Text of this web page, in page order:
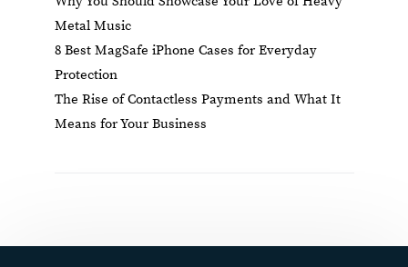
Metal Music
8 Best MagSafe iPhone Cases for Everyday
Protection
The Rise of Contactless Payments and What It
Means for Your Business